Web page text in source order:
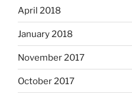
April 2018
January 2018
November 2017
October 2017